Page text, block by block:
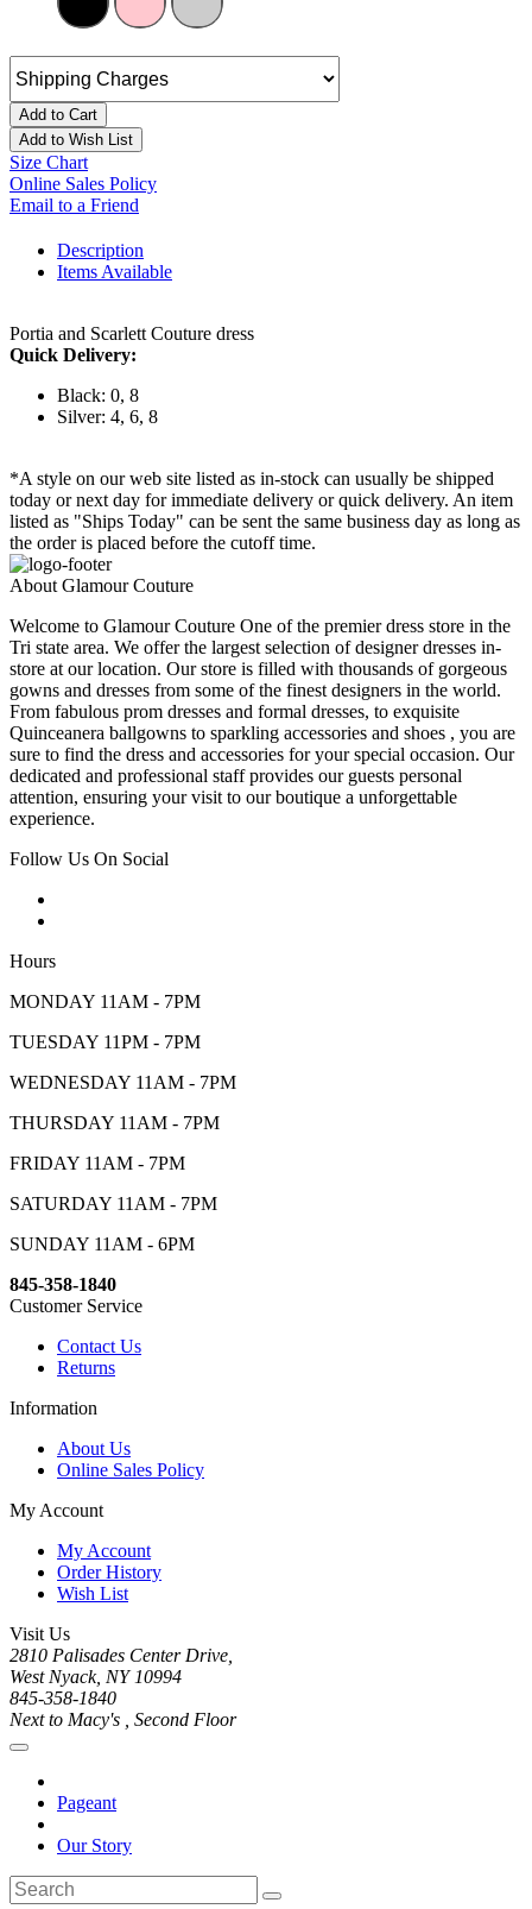
Add to Cart
Add to Wish List
Size Chart
Online Sales Policy
Email to a Friend
Description
Items Available
Portia and Scarlett Couture dress
Quick Delivery:
Black: 0, 8
Silver: 4, 6, 8
*A style on our web site listed as in-stock can usually be shipped
today or next day for immediate delivery or quick delivery. An item
listed as "Ships Today" can be sent the same business day as long as
the order is placed before the cutoff time.
About Glamour Couture
Welcome to Glamour Couture One of the premier dress store in the
Tri state area. We offer the largest selection of designer dresses in-
store at our location. Our store is filled with thousands of gorgeous
gowns and dresses from some of the finest designers in the world.
From fabulous prom dresses and formal dresses, to exquisite
Quinceanera ballgowns to sparkling accessories and shoes , you are
sure to find the dress and accessories for your special occasion. Our
dedicated and professional staff provides our guests personal
attention, ensuring your visit to our boutique a unforgettable
experience.
Follow Us On Social
Hours
MONDAY 11AM - 7PM
TUESDAY 11PM - 7PM
WEDNESDAY 11AM - 7PM
THURSDAY 11AM - 7PM
FRIDAY 11AM - 7PM
SATURDAY 11AM - 7PM
SUNDAY 11AM - 6PM
845-358-1840
Customer Service
Contact Us
Returns
Information
About Us
Online Sales Policy
My Account
My Account
Order History
Wish List
Visit Us
2810 Palisades Center Drive,
West Nyack, NY 10994
845-358-1840
Next to Macy's , Second Floor
Pageant
Our Story